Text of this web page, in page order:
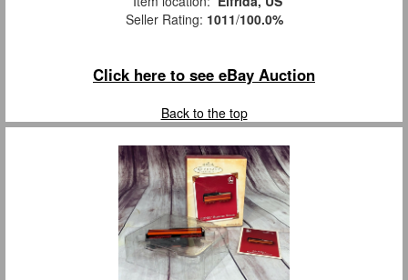
Seller Rating: 1011/100.0%
Click here to see eBay Auction
Back to the top